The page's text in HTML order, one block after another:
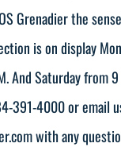
Grenadier the
is on display
And Saturday from 9
391-4000 or email
with any